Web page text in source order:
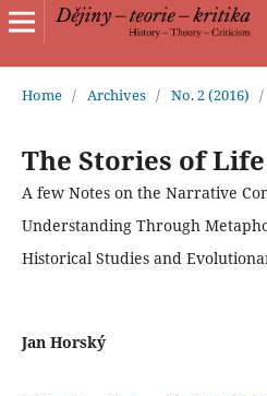
Home / Archives / No. 2 (2016) /
The Stories of Life
A few Notes on the Narrative
Understanding Through
Historical Studies and
Jan Horský